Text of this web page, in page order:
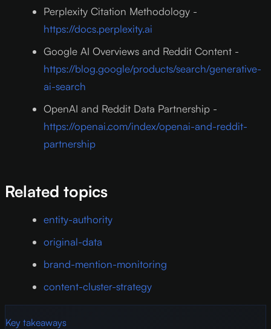
Perplexity Citation Methodology -
https://docs.perplexity.ai
Google AI Overviews and Reddit Content -
https://blog.google/products/search/generative-
ai-search
OpenAI and Reddit Data Partnership -
https://openai.com/index/openai-and-reddit-
partnership
Related topics
entity-authority
original-data
brand-mention-monitoring
content-cluster-strategy
Key takeaways